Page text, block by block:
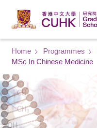
Breadcrumb
Home Programmes
MSc In Chinese Medicine